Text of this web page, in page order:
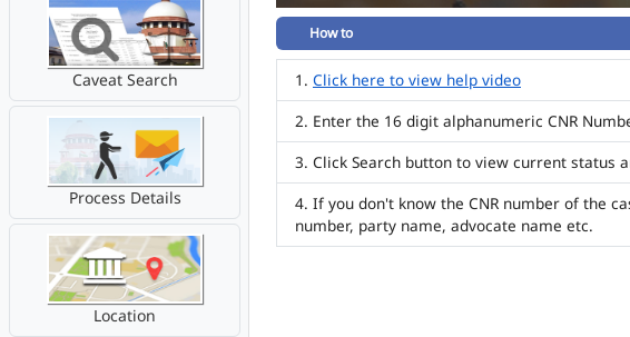
Caveat Search
Process Details
Location
How to
Click here to view help video
Enter the 16 digit alphanumeric CNR
Click Search button to view current status
If you don't know the CNR number of the
number, party name, advocate name etc.